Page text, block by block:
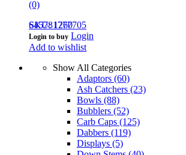
(0)
645781777705
SKU: 1260
Login to buy Login
Add to wishlist
Show All Categories
Adaptors (60)
Ash Catchers (23)
Bowls (88)
Bubblers (52)
Carb Caps (125)
Dabbers (119)
Displays (5)